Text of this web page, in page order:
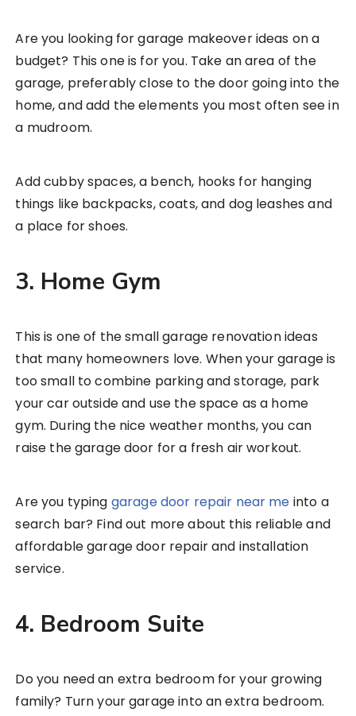
Are you looking for garage makeover ideas on a
budget? This one is for you. Take an area of the
garage, preferably close to the door going into the
home, and add the elements you most often see in
a mudroom.
Add cubby spaces, a bench, hooks for hanging
things like backpacks, coats, and dog leashes and
a place for shoes.
3. Home Gym
This is one of the small garage renovation ideas
that many homeowners love. When your garage is
too small to combine parking and storage, park
your car outside and use the space as a home
gym. During the nice weather months, you can
raise the garage door for a fresh air workout.
Are you typing garage door repair near me into a
search bar? Find out more about this reliable and
affordable garage door repair and installation
service.
4. Bedroom Suite
Do you need an extra bedroom for your growing
family? Turn your garage into an extra bedroom.